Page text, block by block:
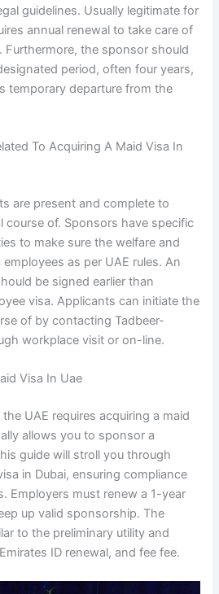
guidelines. Usually legitimate for
annual renewal to take care of
the sponsor should
period, often four years,
temporary departure from the
To Acquiring A Maid Visa In
are present and complete to
course of. Sponsors have specific
to make sure the welfare and
as per UAE rules. An
be signed earlier than
visa. Applicants can initiate the
of by contacting Tadbeer-
workplace visit or on-line.
Visa In Uae
UAE requires acquiring a maid
allows you to sponsor a
guide will stroll you through
in Dubai, ensuring compliance
Employers must renew a 1-year
up valid sponsorship. The
to the preliminary utility and
ID renewal, and fee fee.